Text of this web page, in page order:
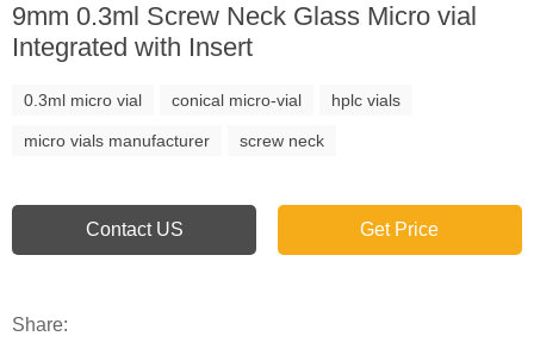
9mm 0.3ml Screw Neck Glass Micro vial
Integrated with Insert
0.3ml micro vial conical micro-vial hplc vials
micro vials manufacturer screw neck
Contact US Get Price
Share: